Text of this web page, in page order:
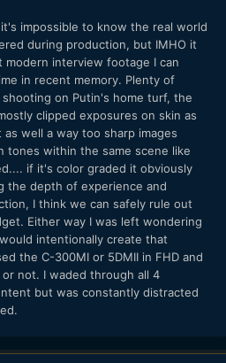
impossible to know the real world
during production, but IMHO it
interview footage I can
in recent memory. Plenty of
on Putin's home turf, the
clipped exposures on skin as
well a way too sharp images
tones within the same scene like
if it's color graded it obviously
the depth of experience and
I think we can safely rule out
Either way I was left wondering
intentionally create that
the C-300MI or 5DMII in FHD and
not. I waded through all 4
but was constantly distracted